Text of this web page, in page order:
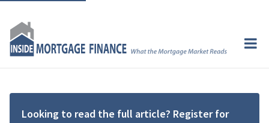
Looking to read the full article? Register for